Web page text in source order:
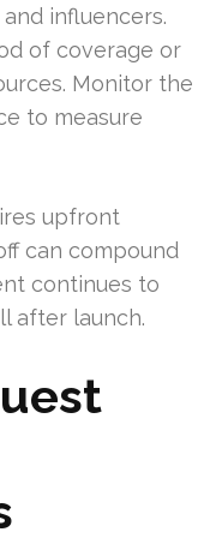
influencers.
of coverage or
Monitor the
to measure
upfront
can compound
continues to
after launch.